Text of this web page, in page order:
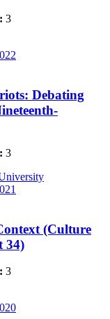
3
Debating
3
(Culture
34)
3